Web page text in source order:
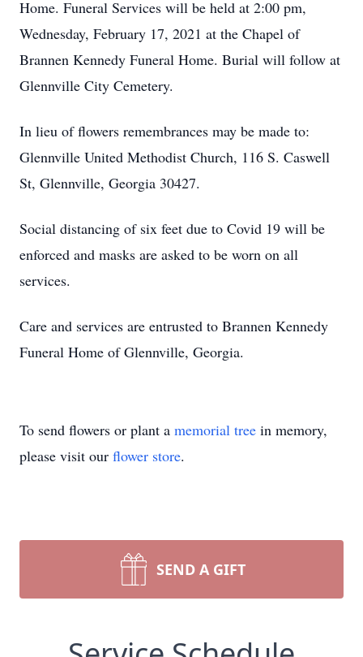
Home. Funeral Services will be held at 2:00 pm,
Wednesday, February 17, 2021 at the Chapel of
Brannen Kennedy Funeral Home. Burial will follow at
Glennville City Cemetery.
In lieu of flowers remembrances may be made to:
Glennville United Methodist Church, 116 S. Caswell
St, Glennville, Georgia 30427.
Social distancing of six feet due to Covid 19 will be
enforced and masks are asked to be worn on all
services.
Care and services are entrusted to Brannen Kennedy
Funeral Home of Glennville, Georgia.
To send flowers or plant a memorial tree in memory,
please visit our flower store.
SEND A GIFT